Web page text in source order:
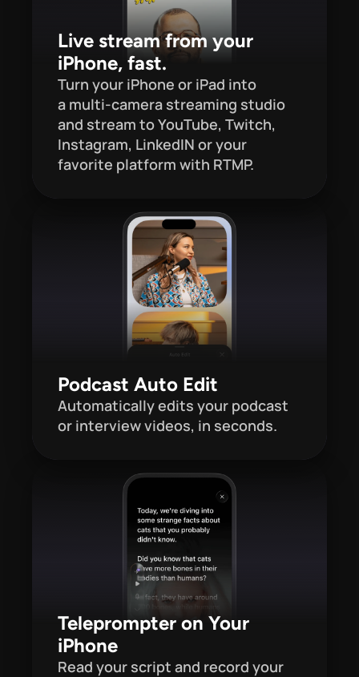
Live stream from your
iPhone, fast.
Turn your iPhone or iPad into
a multi-camera streaming studio
and stream to YouTube, Twitch,
Instagram, LinkedIN or your
favorite platform with RTMP.
Podcast Auto Edit
Automatically edits your podcast
or interview videos, in seconds.
Teleprompter on Your
iPhone
Read your script and record your